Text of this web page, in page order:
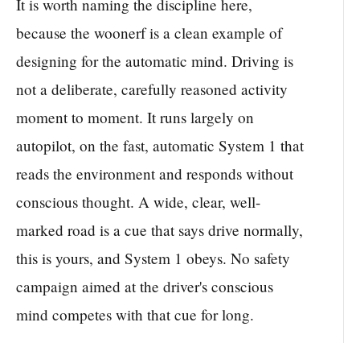
It is worth naming the discipline here,
because the woonerf is a clean example of
designing for the automatic mind. Driving is
not a deliberate, carefully reasoned activity
moment to moment. It runs largely on
autopilot, on the fast, automatic System 1 that
reads the environment and responds without
conscious thought. A wide, clear, well-
marked road is a cue that says drive normally,
this is yours, and System 1 obeys. No safety
campaign aimed at the driver's conscious
mind competes with that cue for long.